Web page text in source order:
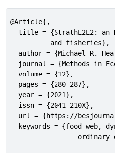
@Article{,
title = {StrathE2E2: an
          and fisheries},
author = {Michael R.
journal = {Methods in
  volume = {12},
  pages = {280-287},
  year = {2021},
  issn = {2041-210X},
url = {https://
keywords = {food web,
ordinary